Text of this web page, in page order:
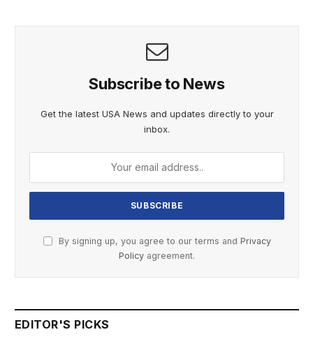
Subscribe to News
Get the latest USA News and updates directly to your
inbox.
By signing up, you agree to our terms and Privacy
Policy agreement.
EDITOR'S PICKS